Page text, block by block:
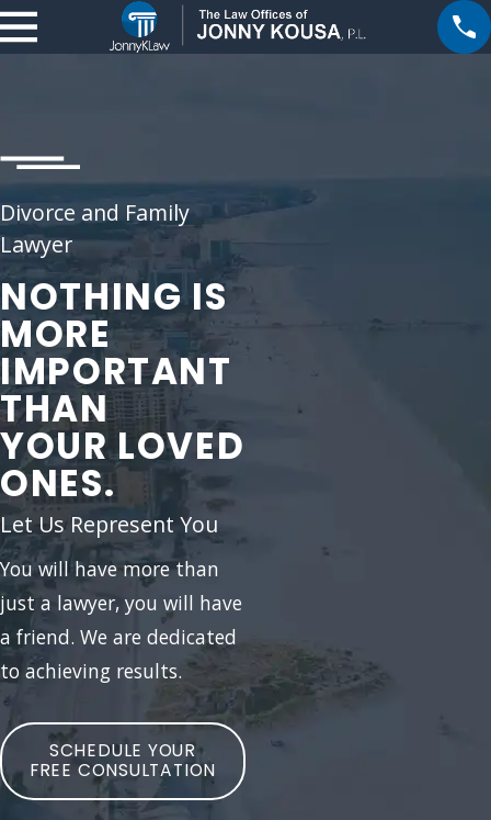
Divorce and Family
Lawyer
NOTHING IS
MORE
IMPORTANT
THAN
YOUR LOVED
ONES.
Let Us Represent You
You will have more than
just a lawyer, you will have
a friend. We are dedicated
to achieving results.
SCHEDULE YOUR
FREE CONSULTATION